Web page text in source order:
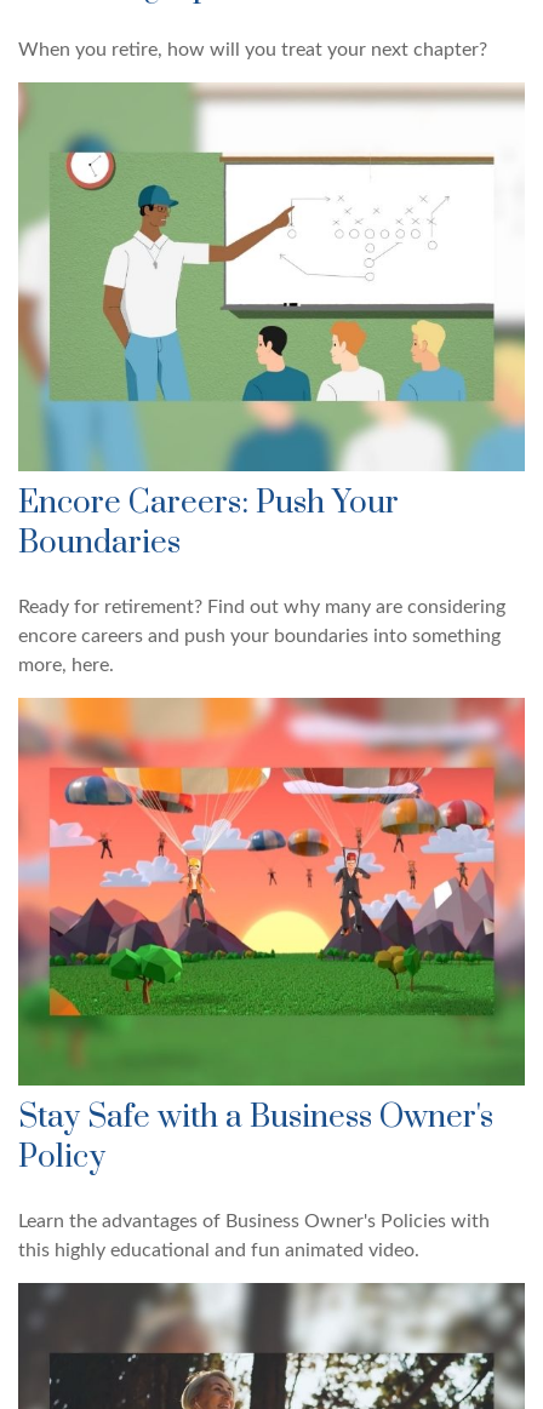
When you retire, how will you treat your next chapter?
Encore Careers: Push Your
Boundaries
Ready for retirement? Find out why many are considering
encore careers and push your boundaries into something
more, here.
Stay Safe with a Business Owner's
Policy
Learn the advantages of Business Owner's Policies with
this highly educational and fun animated video.